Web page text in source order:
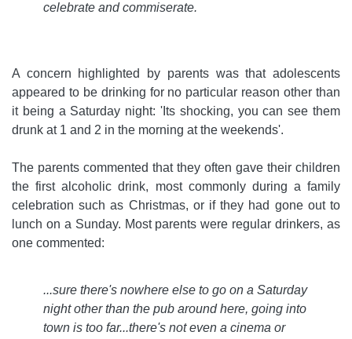
celebrate and commiserate.
A concern highlighted by parents was that adolescents
appeared to be drinking for no particular reason other than
it being a Saturday night: 'Its shocking, you can see them
drunk at 1 and 2 in the morning at the weekends'.
The parents commented that they often gave their children
the first alcoholic drink, most commonly during a family
celebration such as Christmas, or if they had gone out to
lunch on a Sunday. Most parents were regular drinkers, as
one commented:
...sure there's nowhere else to go on a Saturday
night other than the pub around here, going into
town is too far...there's not even a cinema or